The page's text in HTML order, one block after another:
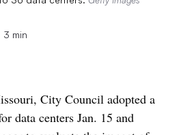
3 min
City Council adopted a
data centers Jan. 15 and